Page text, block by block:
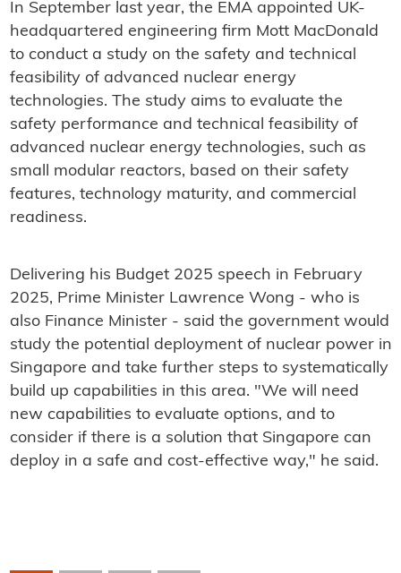
In September last year, the EMA appointed UK-
headquartered engineering firm Mott MacDonald
to conduct a study on the safety and technical
feasibility of advanced nuclear energy
technologies. The study aims to evaluate the
safety performance and technical feasibility of
advanced nuclear energy technologies, such as
small modular reactors, based on their safety
features, technology maturity, and commercial
readiness.
Delivering his Budget 2025 speech in February
2025, Prime Minister Lawrence Wong - who is
also Finance Minister - said the government would
study the potential deployment of nuclear power in
Singapore and take further steps to systematically
build up capabilities in this area. "We will need
new capabilities to evaluate options, and to
consider if there is a solution that Singapore can
deploy in a safe and cost-effective way," he said.